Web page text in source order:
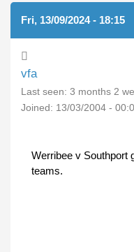
Fri, 13/09/2024 - 18:15
vfa
Last seen: 3 months 2
Joined: 13/03/2004 -
Werribee v Southport
teams.